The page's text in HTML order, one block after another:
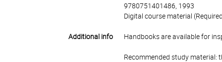
9780751401486, 1993
Digital course material
Additional info Handbooks are available for
Recommended study material: